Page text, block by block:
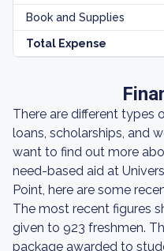
Book and Supplies
Total Expense
There are different types
loans, scholarships, and
want to find out more
need-based aid at
Point, here are some
The most recent figures
given to 923 freshmen.
package awarded to